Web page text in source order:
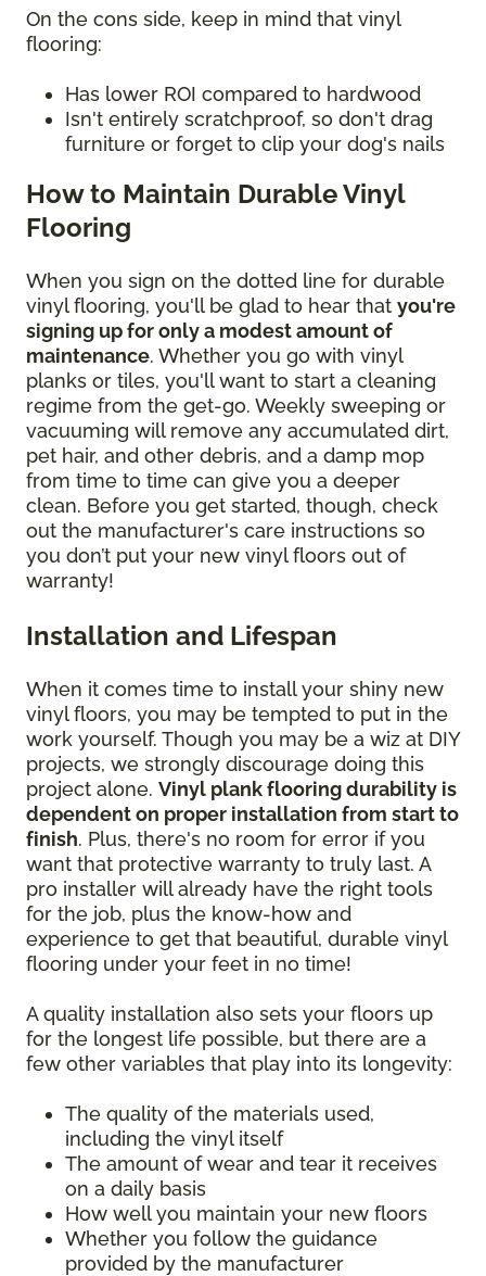
On the cons side, keep in mind that vinyl
flooring:
Has lower ROI compared to hardwood
Isn't entirely scratchproof, so don't drag
furniture or forget to clip your dog's nails
How to Maintain Durable Vinyl
Flooring
When you sign on the dotted line for durable
vinyl flooring, you'll be glad to hear that you're
signing up for only a modest amount of
maintenance. Whether you go with vinyl
planks or tiles, you'll want to start a cleaning
regime from the get-go. Weekly sweeping or
vacuuming will remove any accumulated dirt,
pet hair, and other debris, and a damp mop
from time to time can give you a deeper
clean. Before you get started, though, check
out the manufacturer's care instructions so
you don’t put your new vinyl floors out of
warranty!
Installation and Lifespan
When it comes time to install your shiny new
vinyl floors, you may be tempted to put in the
work yourself. Though you may be a wiz at DIY
projects, we strongly discourage doing this
project alone. Vinyl plank flooring durability is
dependent on proper installation from start to
finish. Plus, there's no room for error if you
want that protective warranty to truly last. A
pro installer will already have the right tools
for the job, plus the know-how and
experience to get that beautiful, durable vinyl
flooring under your feet in no time!
A quality installation also sets your floors up
for the longest life possible, but there are a
few other variables that play into its longevity:
The quality of the materials used,
including the vinyl itself
The amount of wear and tear it receives
on a daily basis
How well you maintain your new floors
Whether you follow the guidance
provided by the manufacturer